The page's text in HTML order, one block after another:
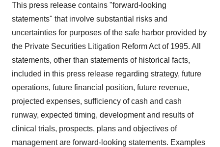
This press release contains "forward-looking
statements" that involve substantial risks and
uncertainties for purposes of the safe harbor provided by
the Private Securities Litigation Reform Act of 1995. All
statements, other than statements of historical facts,
included in this press release regarding strategy, future
operations, future financial position, future revenue,
projected expenses, sufficiency of cash and cash
runway, expected timing, development and results of
clinical trials, prospects, plans and objectives of
management are forward-looking statements. Examples